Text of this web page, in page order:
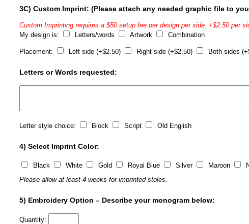
3C) Custom Imprint: (Please attach any needed graphic file to
Custom Imprinting requires a $50 setup fee per design per side. +$2.50 per
My design is:
Letters/words Artwork Combination
Placement: Left side (+$2.50) Right side (+$2.50) Both sides
Letters or Words requested:
Letter style choice: Block Script Old English
4) Select Imprint Color:
Black White Gold Royal Blue Silver Maroon
Please allow at least 4 weeks for imprinted stoles.
5) Embroidery Option – Describe your monogram below:
Quantity: